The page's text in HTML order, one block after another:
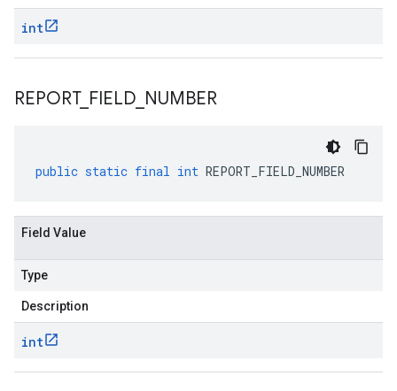
int
REPORT_ FIELD NUMBER
public static final int REPORT_FIELD_NUMBER
Field Value
Type
Description
int